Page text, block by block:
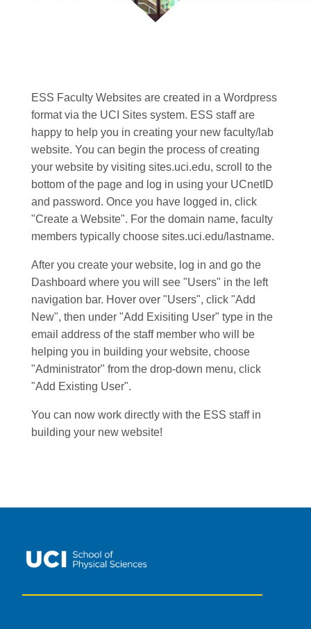
ESS Faculty Websites are created in a Wordpress
format via the UCI Sites system. ESS staff are
happy to help you in creating your new faculty/lab
website. You can begin the process of creating
your website by visiting sites.uci.edu, scroll to the
bottom of the page and log in using your UCnetID
and password. Once you have logged in, click
"Create a Website". For the domain name, faculty
members typically choose sites.uci.edu/lastname.
After you create your website, log in and go the
Dashboard where you will see "Users" in the left
navigation bar. Hover over "Users", click "Add
New", then under "Add Exisiting User" type in the
email address of the staff member who will be
helping you in building your website, choose
"Administrator" from the drop-down menu, click
"Add Existing User".
You can now work directly with the ESS staff in
building your new website!